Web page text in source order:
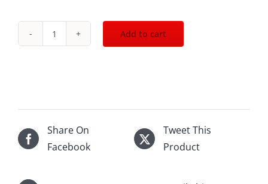
2008
Vieilles
Vignes
1500mL
Add to cart
Share On
Facebook
Tweet This
Product